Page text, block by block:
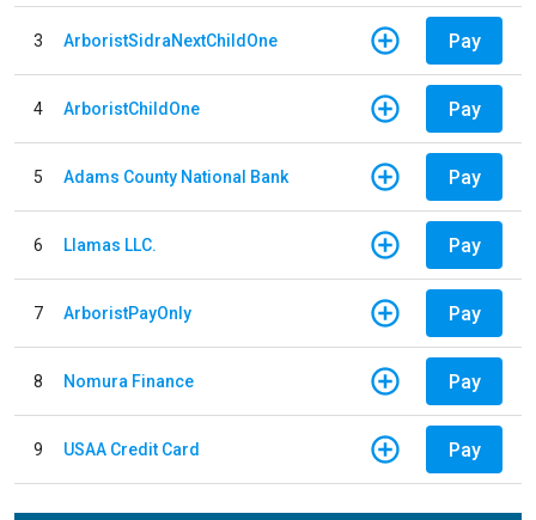
3 ArboristSidraNextChildOne Pay
4 ArboristChildOne Pay
5 Adams County National Bank Pay
6 Llamas LLC. Pay
7 ArboristPayOnly Pay
8 Nomura Finance Pay
9 USAA Credit Card Pay